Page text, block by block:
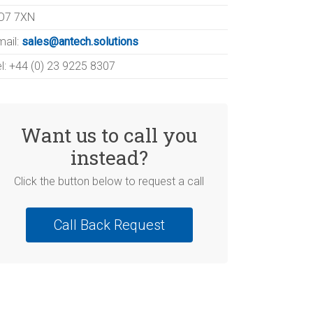
7XN
sales@antech.solutions
+44 (0) 23 9225 8307
Want us to call you
instead?
Click the button below to request a call
Call Back Request